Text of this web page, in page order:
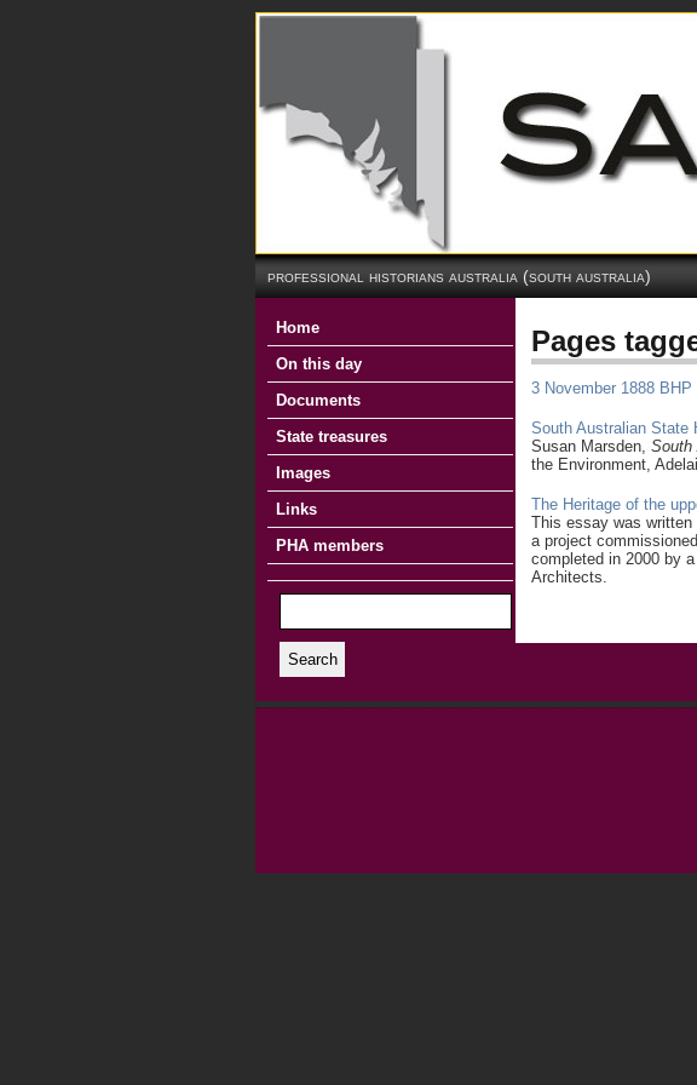
professional historians australia (south australia)
Home
On this day
Documents
State treasures
Images
Links
PHA members
Search
Pages
3 November 1888
South Australian State
Susan Marsden, South
the Environment,
The Heritage of the
This essay was written
a project
completed in 2000 by
Architects.